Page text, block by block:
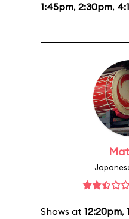
1:45pm, 2:30pm,
Shows at 12:20pm,